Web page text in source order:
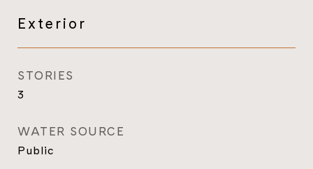
Exterior
STORIES
3
WATER SOURCE
Public